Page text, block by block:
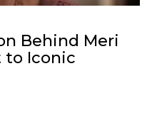
Behind Meri
to Iconic